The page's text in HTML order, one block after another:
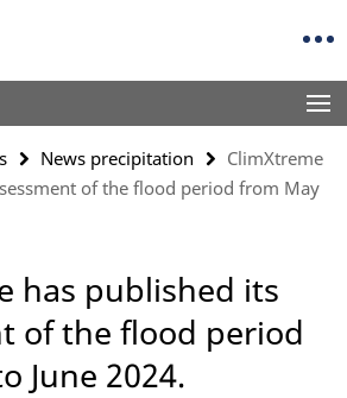
News precipitation
ClimXtreme
of the flood period from May
has published its
of the flood period
June 2024.